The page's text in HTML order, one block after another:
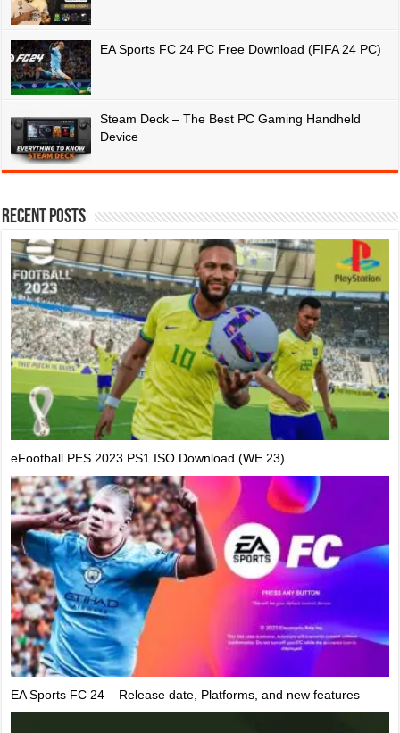
EA Sports FC 24 PC Free Download (FIFA 24 PC)
Steam Deck – The Best PC Gaming Handheld
Device
Recent Posts
eFootball PES 2023 PS1 ISO Download (WE 23)
EA Sports FC 24 – Release date, Platforms, and new features